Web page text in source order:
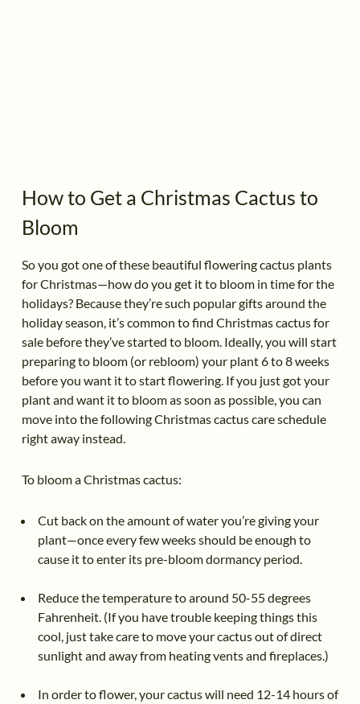
How to Get a Christmas Cactus to
Bloom
So you got one of these beautiful flowering cactus plants
for Christmas—how do you get it to bloom in time for the
holidays? Because they’re such popular gifts around the
holiday season, it’s common to find Christmas cactus for
sale before they’ve started to bloom. Ideally, you will start
preparing to bloom (or rebloom) your plant 6 to 8 weeks
before you want it to start flowering. If you just got your
plant and want it to bloom as soon as possible, you can
move into the following Christmas cactus care schedule
right away instead.
To bloom a Christmas cactus:
Cut back on the amount of water you’re giving your
plant—once every few weeks should be enough to
cause it to enter its pre-bloom dormancy period.
Reduce the temperature to around 50-55 degrees
Fahrenheit. (If you have trouble keeping things this
cool, just take care to move your cactus out of direct
sunlight and away from heating vents and fireplaces.)
In order to flower, your cactus will need 12-14 hours of